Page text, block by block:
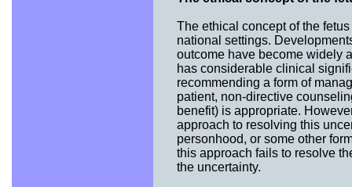
The ethical concept of the
national settings.
outcome have become widely
has considerable clinical
recommending a form of
patient, non-directive
benefit) is appropriate.
approach to resolving this
personhood, or some other
this approach fails to resolve
the uncertainty.